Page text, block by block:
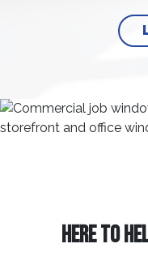
HERE TO